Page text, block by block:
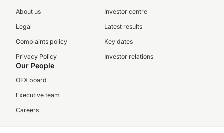
About us
Legal
Complaints policy
Privacy Policy
Investor centre
Latest results
Key dates
Investor relations
Our People
OFX board
Executive team
Careers